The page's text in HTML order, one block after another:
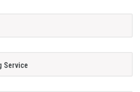
Service